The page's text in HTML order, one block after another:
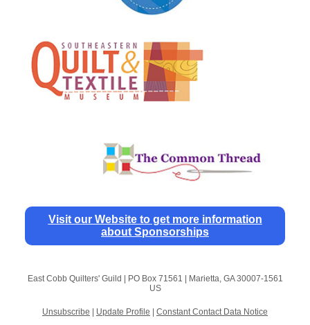
Visit our Website to get more information
about Sponsorships
East Cobb Quilters' Guild | PO Box 71561
Marietta, GA 30007-1561
US
Unsubscribe Update Profile Constant Contact Data Notice